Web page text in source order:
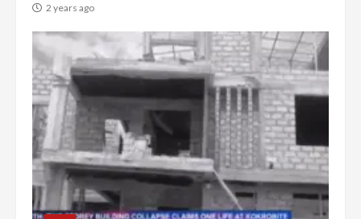
2 years ago
Democracy Hub Demo:
Protesters had ulterior motives –
Gideon Boako
2 years ago